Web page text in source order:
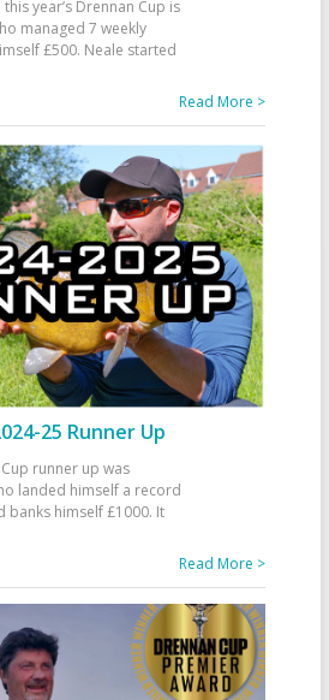
year’s Drennan Cup is
managed 7 weekly
£500. Neale started
Read More >
25 Runner Up
runner up was
landed himself a record
banks himself £1000. It
Read More >